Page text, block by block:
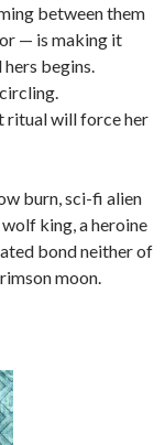
between them
— is making it
begins.
ritual will force her
burn, sci-fi alien
king, a heroine
bond neither of
moon.